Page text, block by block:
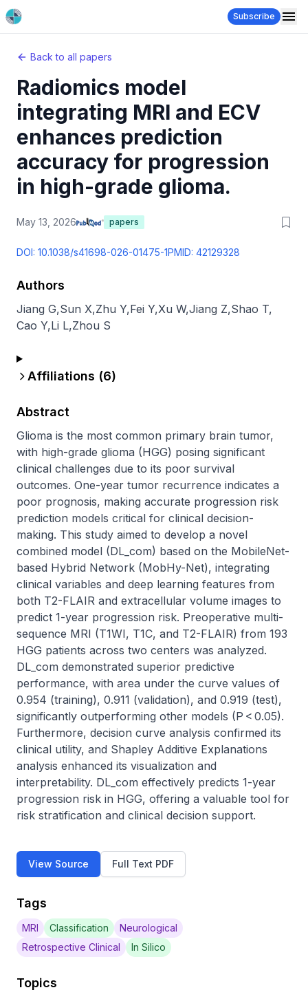
Subscribe
Back to all papers
Radiomics model
integrating MRI and ECV
enhances prediction
accuracy for progression
in high-grade glioma.
May 13, 2026 papers
DOI: 10.1038/s41698-026-01475-1PMID: 42129328
Authors
Jiang G,Sun X,Zhu Y,Fei Y,Xu W,Jiang Z,Shao T,
Cao Y,Li L,Zhou S
Affiliations (6)
Abstract
Glioma is the most common primary brain tumor,
with high-grade glioma (HGG) posing significant
clinical challenges due to its poor survival
outcomes. One-year tumor recurrence indicates a
poor prognosis, making accurate progression risk
prediction models critical for clinical decision-
making. This study aimed to develop a novel
combined model (DL_com) based on the MobileNet-
based Hybrid Network (MobHy-Net), integrating
clinical variables and deep learning features from
both T2-FLAIR and extracellular volume images to
predict 1-year progression risk. Preoperative multi-
sequence MRI (T1WI, T1C, and T2-FLAIR) from 193
HGG patients across two centers was analyzed.
DL_com demonstrated superior predictive
performance, with area under the curve values of
0.954 (training), 0.911 (validation), and 0.919 (test),
significantly outperforming other models (P < 0.05).
Furthermore, decision curve analysis confirmed its
clinical utility, and Shapley Additive Explanations
analysis enhanced its visualization and
interpretability. DL_com effectively predicts 1-year
progression risk in HGG, offering a valuable tool for
risk stratification and clinical decision support.
View Source Full Text PDF
Tags
MRI Classification
Neurological
Retrospective Clinical
In Silico
Topics